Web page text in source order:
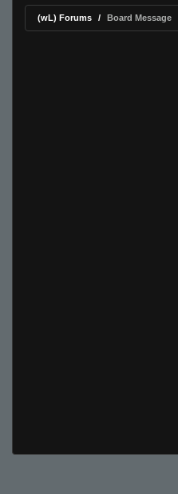
(wL) Forums Board Message